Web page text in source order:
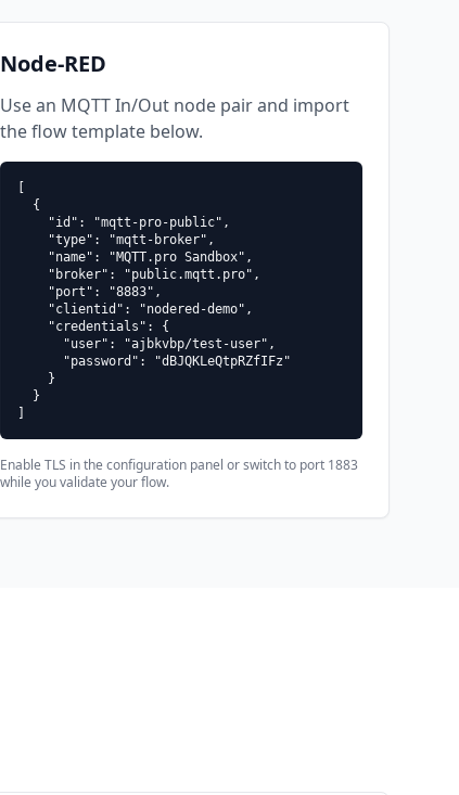
-P "dBJQKLeQtpRZfIFz" -t "sandbox/example" -q 1 --
-P "dBJQKLeQtpRZfIFz" -t "sandbox/example" -q 1 -m
Node-RED
Use an MQTT In/Out node pair and import
the flow template below.
  {
    "id": "mqtt-pro-public",
    "type": "mqtt-broker",
    "name": "MQTT.pro Sandbox",
    "broker": "public.mqtt.pro",
    "port": "8883",
    "clientid": "nodered-demo",
    "credentials": {
      "user": "ajbkvbp/test-user",
      "password": "dBJQKLeQtpRZfIFz"
    }
  }
Enable TLS in the configuration panel or switch to port 1883
while you validate your flow.